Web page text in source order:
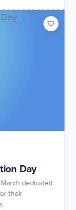
Day
dedicated
their